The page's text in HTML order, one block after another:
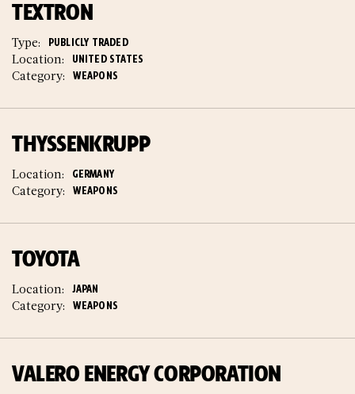
TEXTRON
Type: PUBLICLY TRADED
Location: UNITED STATES
Category: WEAPONS
THYSSENKRUPP
Location: GERMANY
Category: WEAPONS
TOYOTA
Location: JAPAN
Category: WEAPONS
VALERO ENERGY CORPORATION